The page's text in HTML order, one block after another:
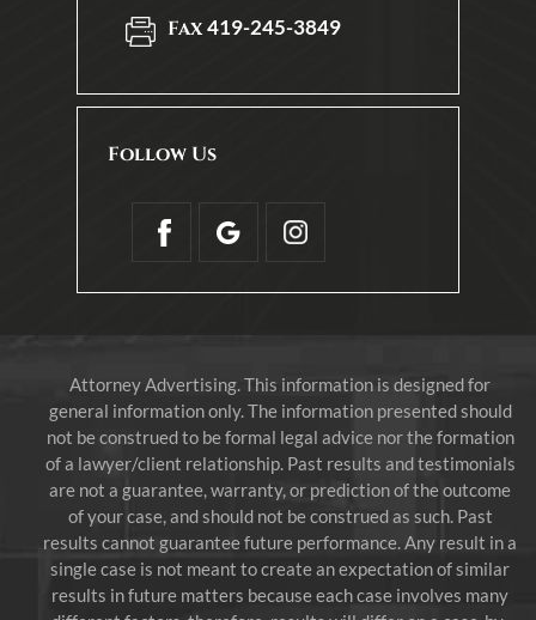
Fax419-245-3849
Follow Us
Attorney Advertising. This information is designed for
general information only. The information presented should
not be construed to be formal legal advice nor the formation
of a lawyer/client relationship. Past results and testimonials
are not a guarantee, warranty, or prediction of the outcome
of your case, and should not be construed as such. Past
results cannot guarantee future performance. Any result in a
single case is not meant to create an expectation of similar
results in future matters because each case involves many